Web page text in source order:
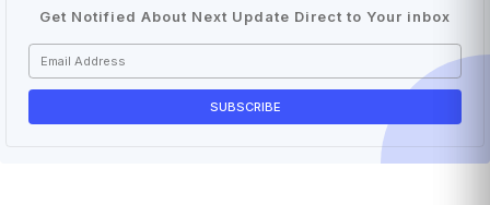
Get Notified About Next Update Direct to Your inbox